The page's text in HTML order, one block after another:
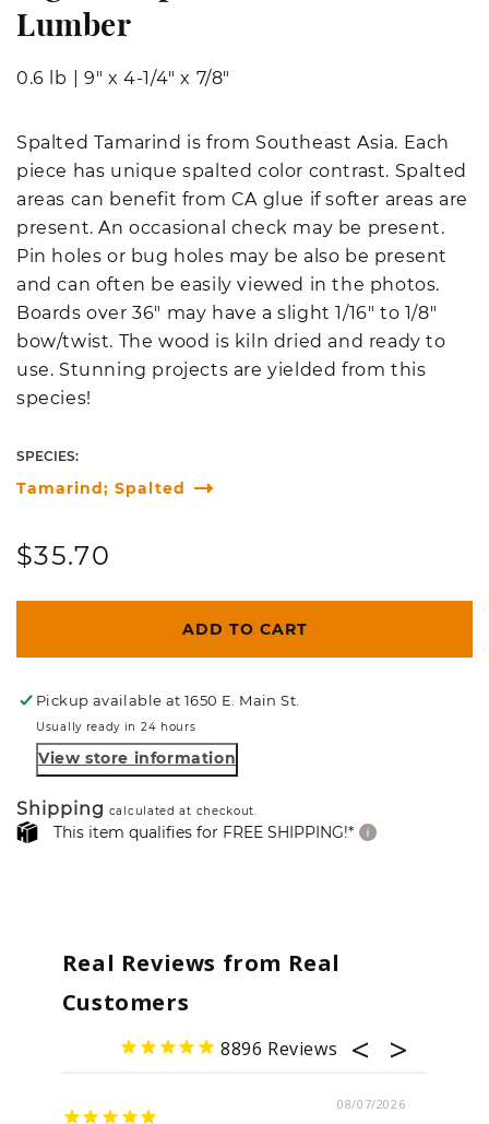
Lumber
0.6 lb 9" x 4-1/4" x 7/8"
Spalted Tamarind is from Southeast Asia. Each
piece has unique spalted color contrast. Spalted
areas can benefit from CA glue if softer areas are
present. An occasional check may be present.
Pin holes or bug holes may be also be present
and can often be easily viewed in the photos.
Boards over 36" may have a slight 1/16" to 1/8"
bow/twist. The wood is kiln dried and ready to
use. Stunning projects are yielded from this
species!
SPECIES:
Tamarind; Spalted
Regular
price
$35.70
ADD TO CART
Pickup available at1650 E. Main St.
Usually ready in 24 hours
View store information
Shipping calculated at checkout.
This item qualifies for FREE SHIPPING!*
Real Reviews from Real
Customers
8896
08/07/2026